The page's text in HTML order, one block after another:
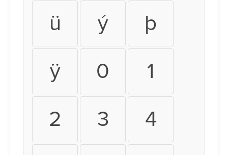
ü ý þ
ÿ 0 1
2 3 4